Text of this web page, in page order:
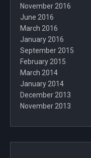
November 2016
June 2016
March 2016
January 2016
September 2015
February 2015
March 2014
January 2014
December 2013
November 2013